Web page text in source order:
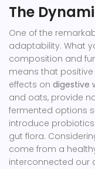
The
One of the
adaptability. What
composition and
means that
effects on digestive
and oats, provide
fermented options
introduce
gut flora.
come from a
interconnected our